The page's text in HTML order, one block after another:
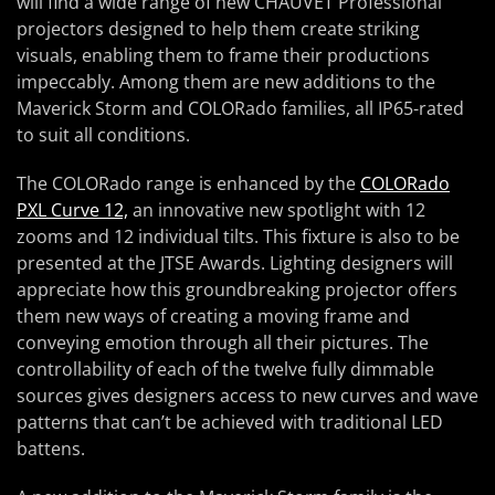
projectors designed to help them create striking
visuals, enabling them to frame their productions
impeccably. Among them are new additions to the
Maverick Storm and COLORado families, all IP65-rated
to suit all conditions.
The COLORado range is enhanced by the COLORado
PXL Curve 12, an innovative new spotlight with 12
zooms and 12 individual tilts. This fixture is also to be
presented at the JTSE Awards. Lighting designers will
appreciate how this groundbreaking projector offers
them new ways of creating a moving frame and
conveying emotion through all their pictures. The
controllability of each of the twelve fully dimmable
sources gives designers access to new curves and wave
patterns that can’t be achieved with traditional LED
battens.